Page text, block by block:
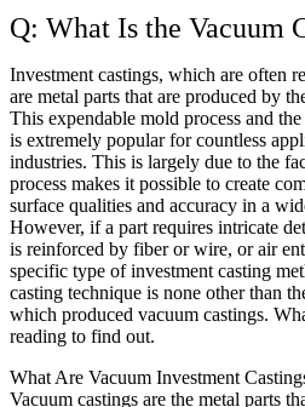
Q: What Is the Vacuum
Investment castings, which are often
are metal parts that are produced by
This expendable mold process and
is extremely popular for countless
industries. This is largely due to the
process makes it possible to create
surface qualities and accuracy in a
However, if a part requires intricate
is reinforced by fiber or wire, or air
specific type of investment casting
casting technique is none other than
which produced vacuum castings.
reading to find out.
What Are Vacuum Investment
Vacuum castings are the metal parts